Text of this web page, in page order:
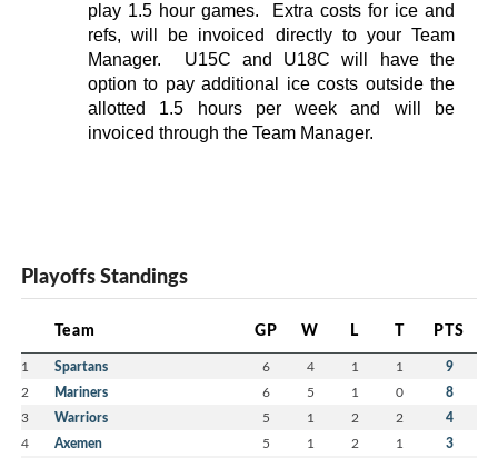
play 1.5 hour games. Extra costs for ice and
refs, will be invoiced directly to your Team
Manager. U15C and U18C will have the
option to pay additional ice costs outside the
allotted 1.5 hours per week and will be
invoiced through the Team Manager.
Playoffs Standings
Team GP W L T PTS
1 Spartans 6 4 1 1 9
2 Mariners 6 5 1 0 8
3 Warriors 5 1 2 2 4
4 Axemen 5 1 2 1 3